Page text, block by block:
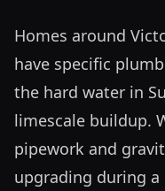
Homes around
have specific
the hard water in
limescale buildup.
pipework and
upgrading during a